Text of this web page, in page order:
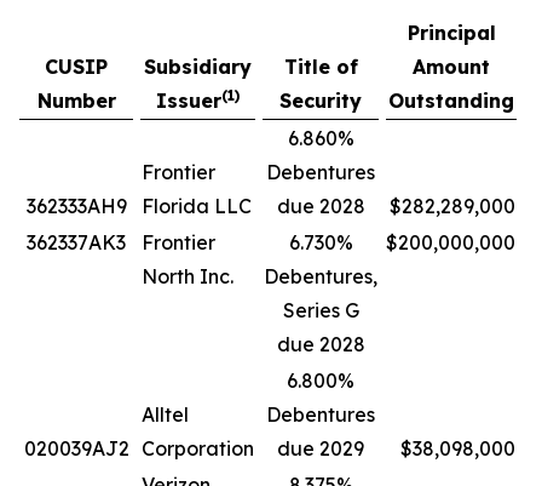
CUSIP
Number
Subsidiary
Issuer(1)
Title of
Security
Principal
Amount
Outstanding
362333AH9
Frontier
Florida LLC
6.860%
Debentures
due 2028
$282,289,000
362337AK3
Frontier
North Inc.
6.730%
Debentures,
Series G
due 2028
$200,000,000
020039AJ2
Alltel
Corporation
6.800%
Debentures
due 2029
$38,098,000